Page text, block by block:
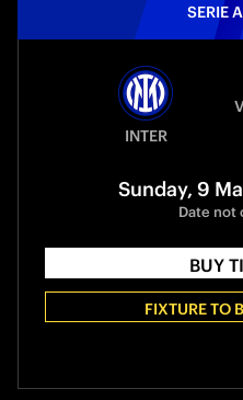
SERIE
INTER
Sunday, 9
Date not
BUY
FIXTURE TO